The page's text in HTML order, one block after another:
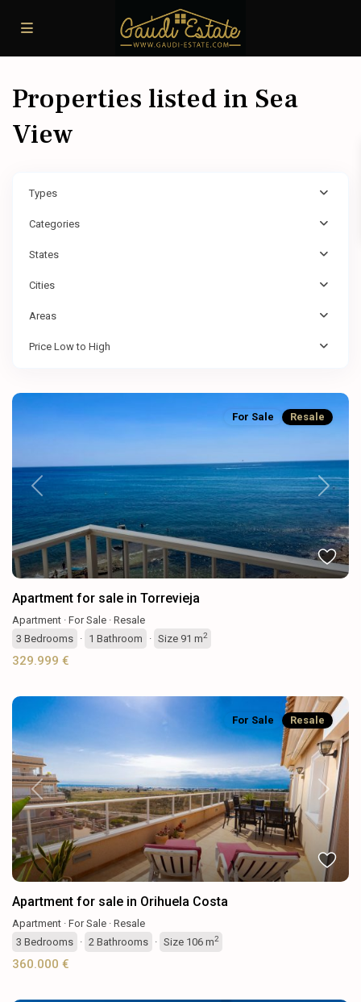
Properties listed in Sea
View
Types
Categories
States
Cities
Areas
Price Low to High
Previous Next
For Sale Resale
Apartment for sale in Torrevieja
Apartment · For Sale · Resale
3 Bedrooms · 1 Bathroom · Size 91 m2
329.999 €
Previous Next
For Sale Resale
Apartment for sale in Orihuela Costa
Apartment · For Sale · Resale
3 Bedrooms · 2 Bathrooms · Size 106 m2
360.000 €